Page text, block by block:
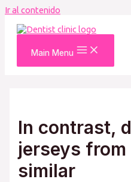
Ir al contenido
Main Menu
In contrast,
jerseys
similar